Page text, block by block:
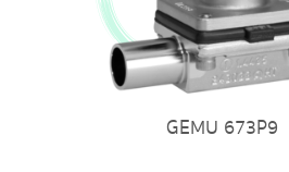
GEMU 673P9